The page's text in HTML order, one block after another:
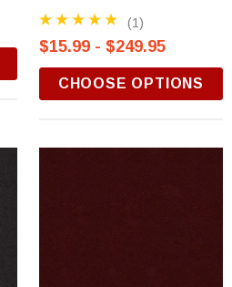
(1)
$15.99 - $249.95
CHOOSE OPTIONS